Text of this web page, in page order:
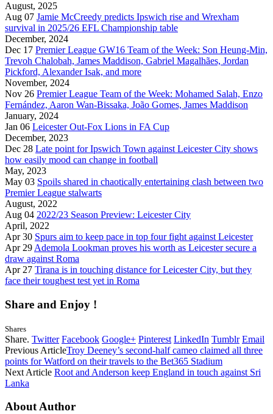
August, 2025
Aug 07 Jamie McCreedy predicts Ipswich rise and Wrexham
survival in 2025/26 EFL Championship table
December, 2024
Dec 17 Premier League GW16 Team of the Week: Son Heung-Min,
Trevoh Chalobah, James Maddison, Gabriel Magalhães, Jordan
Pickford, Alexander Isak, and more
November, 2024
Nov 26 Premier League Team of the Week: Mohamed Salah, Enzo
Fernández, Aaron Wan-Bissaka, João Gomes, James Maddison
January, 2024
Jan 06 Leicester Out-Fox Lions in FA Cup
December, 2023
Dec 28 Late point for Ipswich Town against Leicester City shows
how easily mood can change in football
May, 2023
May 03 Spoils shared in chaotically entertaining clash between two
Premier League stalwarts
August, 2022
Aug 04 2022/23 Season Preview: Leicester City
April, 2022
Apr 30 Spurs aim to keep pace in top four fight against Leicester
Apr 29 Ademola Lookman proves his worth as Leicester secure a
draw against Roma
Apr 27 Tirana is in touching distance for Leicester City, but they
face their toughest test yet in Roma
Share and Enjoy !
Shares
Share. Twitter Facebook Google+ Pinterest LinkedIn Tumblr Email
Previous ArticleTroy Deeney’s second-half cameo claimed all three
points for Watford on their travels to the Bet365 Stadium
Next Article Root and Anderson keep England in touch against Sri
Lanka
About Author